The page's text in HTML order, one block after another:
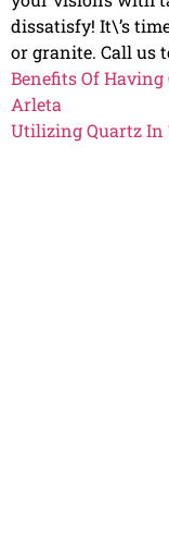
dissatisfy! It\’s
or granite. Call us
Benefits Of
Arleta
Utilizing Quartz In